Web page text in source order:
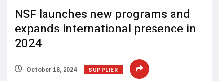
NSF launches new programs and
expands international presence in
2024
October 18, 2024 SUPPLIER